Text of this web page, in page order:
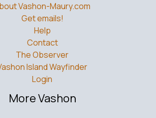
Vashon-Maury.com
Get emails!
Help
Contact
The Observer
Island Wayfinder
Login
More Vashon